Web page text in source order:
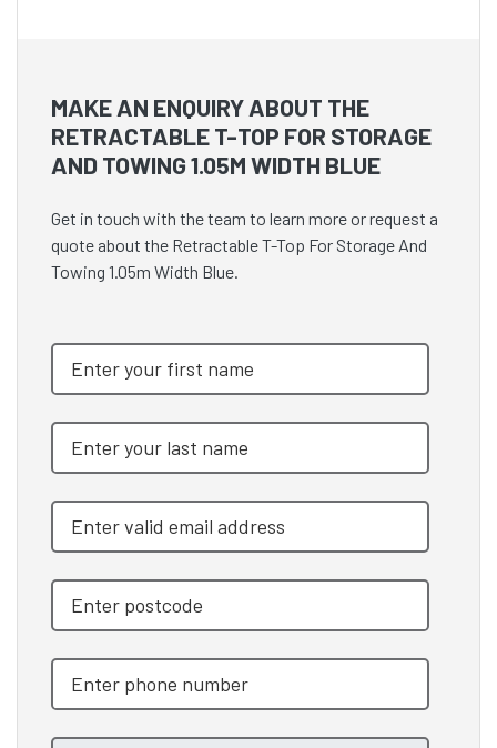
MAKE AN ENQUIRY ABOUT THE
RETRACTABLE T-TOP FOR STORAGE
AND TOWING 1.05M WIDTH BLUE
Get in touch with the team to learn more or request a
quote about the Retractable T-Top For Storage And
Towing 1.05m Width Blue.